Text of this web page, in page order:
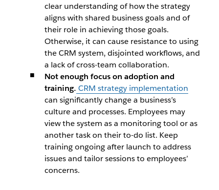
clear understanding of how the strategy
aligns with shared business goals and of
their role in achieving those goals.
Otherwise, it can cause resistance to using
the CRM system, disjointed workflows, and
a lack of cross-team collaboration.
Not enough focus on adoption and
training. CRM strategy implementation
can significantly change a business’s
culture and processes. Employees may
view the system as a monitoring tool or as
another task on their to-do list. Keep
training ongoing after launch to address
issues and tailor sessions to employees’
concerns.